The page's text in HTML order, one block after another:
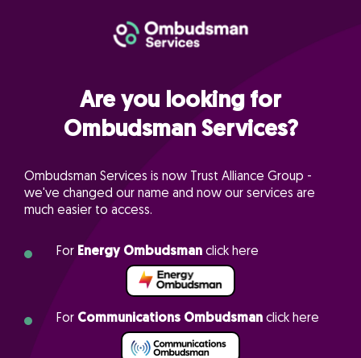
Are you looking for
Ombudsman Services?
Ombudsman Services is now Trust Alliance Group -
we've changed our name and now our services are
much easier to access.
For Energy Ombudsman click here
For Communications Ombudsman click here